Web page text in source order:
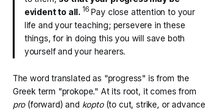
evident to all. 16 Pay close attention to your
life and your teaching; persevere in these
things, for in doing this you will save both
yourself and your hearers.
The word translated as "progress" is from the
Greek term "prokope." At its root, it comes from
pro(forward) and kopto(to cut, strike, or advance